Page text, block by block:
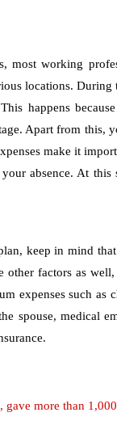
most working
locations.
happens
Apart from this,
make it
absence. At
keep in mind
other factors as
expenses such as
spouse, medical
more than